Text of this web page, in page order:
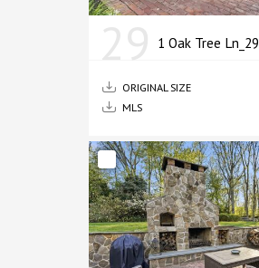
1 Oak Tree Ln_29
ORIGINAL SIZE
MLS